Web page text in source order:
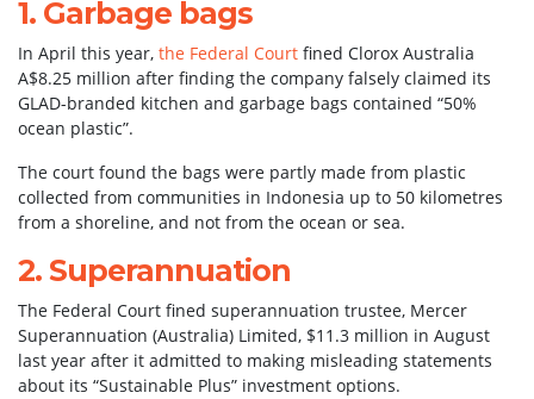
1. Garbage bags
In April this year, the Federal Court fined Clorox Australia
A$8.25 million after finding the company falsely claimed its
GLAD-branded kitchen and garbage bags contained “50%
ocean plastic”.
The court found the bags were partly made from plastic
collected from communities in Indonesia up to 50 kilometres
from a shoreline, and not from the ocean or sea.
2. Superannuation
The Federal Court fined superannuation trustee, Mercer
Superannuation (Australia) Limited, $11.3 million in August
last year after it admitted to making misleading statements
about its “Sustainable Plus” investment options.